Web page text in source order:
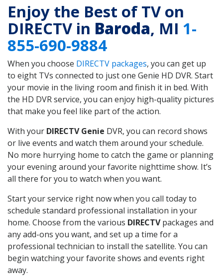
Enjoy the Best of TV on
DIRECTV in Baroda, MI 1-
855-690-9884
When you choose DIRECTV packages, you can get up
to eight TVs connected to just one Genie HD DVR. Start
your movie in the living room and finish it in bed. With
the HD DVR service, you can enjoy high-quality pictures
that make you feel like part of the action.
With your DIRECTV Genie DVR, you can record shows
or live events and watch them around your schedule.
No more hurrying home to catch the game or planning
your evening around your favorite nighttime show. It’s
all there for you to watch when you want.
Start your service right now when you call today to
schedule standard professional installation in your
home. Choose from the various DIRECTVpackages and
any add-ons you want, and set up a time for a
professional technician to install the satellite. You can
begin watching your favorite shows and events right
away.